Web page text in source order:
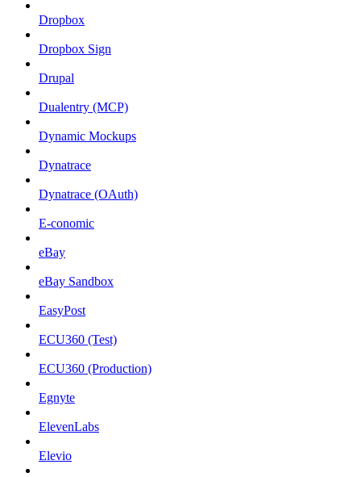
Dropbox
Dropbox Sign
Drupal
Dualentry (MCP)
Dynamic Mockups
Dynatrace
Dynatrace (OAuth)
E-conomic
eBay
eBay Sandbox
EasyPost
ECU360 (Test)
ECU360 (Production)
Egnyte
ElevenLabs
Elevio